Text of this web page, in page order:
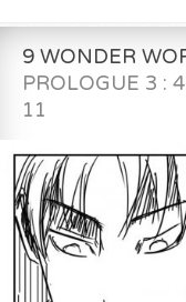
9 WONDER
PROLOGUE 3 :
11